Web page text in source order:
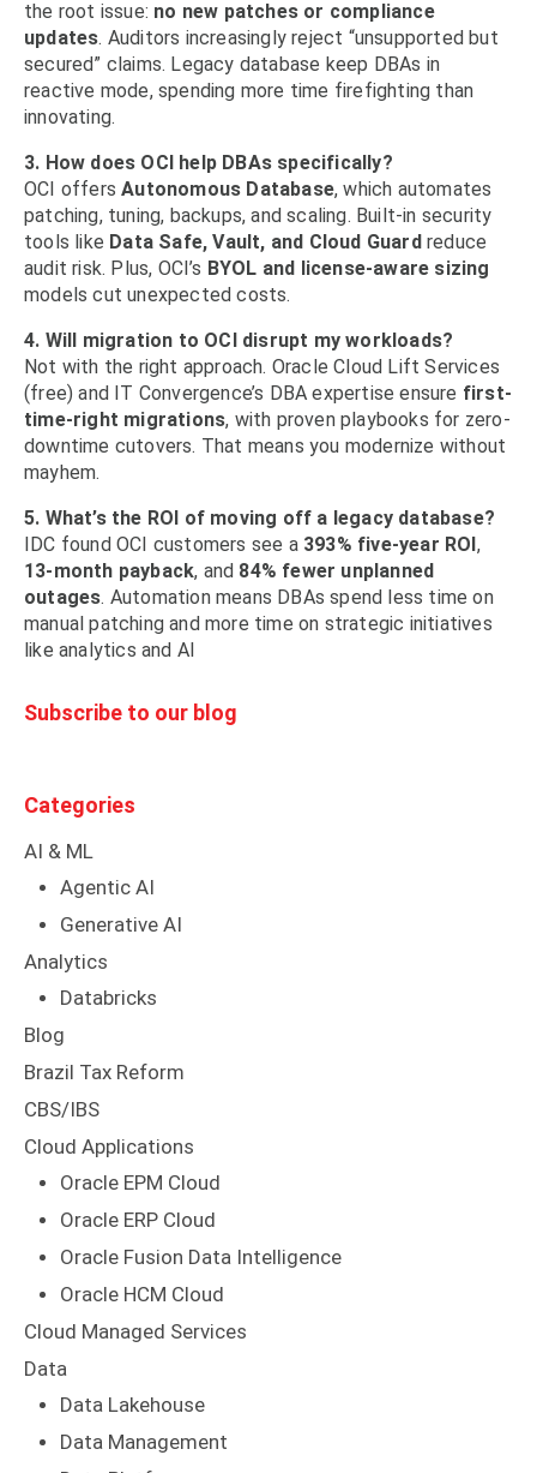
the root issue: no new patches or compliance
updates. Auditors increasingly reject “unsupported but
secured” claims. Legacy database keep DBAs in
reactive mode, spending more time firefighting than
innovating.
3. How does OCI help DBAs specifically?
OCI offersAutonomous Database, which automates
patching, tuning, backups, and scaling. Built-in security
tools like Data Safe, Vault, and Cloud Guardreduce
audit risk. Plus, OCI’s BYOL and license-aware sizing
models cut unexpected costs.
4. Will migration to OCI disrupt my workloads?
Not with the right approach. Oracle Cloud Lift Services
(free) and IT Convergence’s DBA expertise ensure first-
time-right migrations, with proven playbooks for zero-
downtime cutovers. That means you modernize without
mayhem.
5. What’s the ROI of moving off a legacy database?
IDC found OCI customers see a 393% five-year ROI,
13-month payback, and 84% fewer unplanned
outages. Automation means DBAs spend less time on
manual patching and more time on strategic initiatives
like analytics and AI
Subscribe to our blog
Categories
AI & ML
Agentic AI
Generative AI
Analytics
Databricks
Blog
Brazil Tax Reform
CBS/IBS
Cloud Applications
Oracle EPM Cloud
Oracle ERP Cloud
Oracle Fusion Data Intelligence
Oracle HCM Cloud
Cloud Managed Services
Data
Data Lakehouse
Data Management